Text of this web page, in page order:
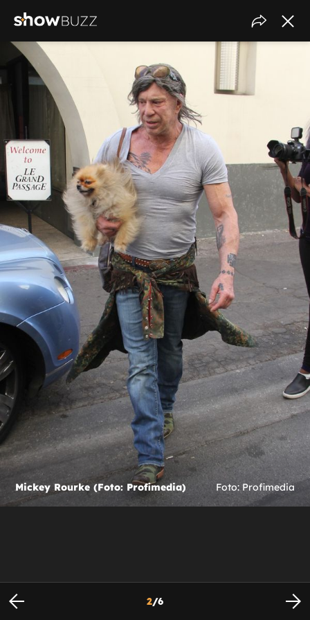
Mickey Rourke (Foto: Profimedia) Foto: Profimedia
2/6